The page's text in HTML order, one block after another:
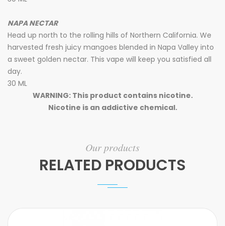
NAPA NECTAR
Head up north to the rolling hills of Northern California. We
harvested fresh juicy mangoes blended in Napa Valley into
a sweet golden nectar. This vape will keep you satisfied all
day.
30 ML
WARNING: This product contains nicotine.
Nicotine is an addictive chemical.
Our products
RELATED PRODUCTS